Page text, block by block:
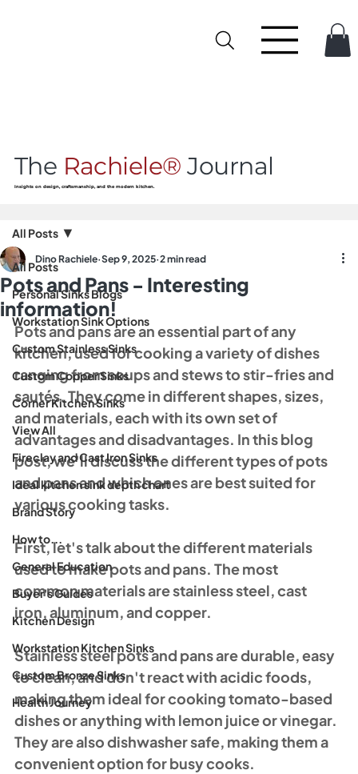
The Rachiele® Journal
Insights on design, craftsmanship, and the modern kitchen.
All Posts
Personal Sinks Blogs
Workstation Sink Options
Custom Stainless Sinks
Custom Copper Sinks
Corner Kitchen Sinks
View All
Fireclay and Cast Iron Sinks
Ideal kitchen sink depth chart
Brand Story
How to...
General Education
Buyer's Guides
Kitchen Design
Workstation Kitchen Sinks
Custom Bronze Sinks
Health Journey
All Posts
Pots and Pans - Interesting
information!
Dino Rachiele Sep 9, 2025 2 min read
Pots and pans are an essential part of any
kitchen, used for cooking a variety of dishes
ranging from soups and stews to stir-fries and
sautés. They come in different shapes, sizes,
and materials, each with its own set of
advantages and disadvantages. In this blog
post, we'll discuss the different types of pots
and pans and which ones are best suited for
various cooking tasks.
First, let's talk about the different materials
used to make pots and pans. The most
common materials are stainless steel, cast
iron, aluminum, and copper.
Stainless steel pots and pans are durable, easy
to clean, and don't react with acidic foods,
making them ideal for cooking tomato-based
dishes or anything with lemon juice or vinegar.
They are also dishwasher safe, making them a
convenient option for busy cooks.